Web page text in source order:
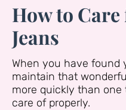
How to
Jeans
When you have found
maintain that
more quickly than
care of properly.